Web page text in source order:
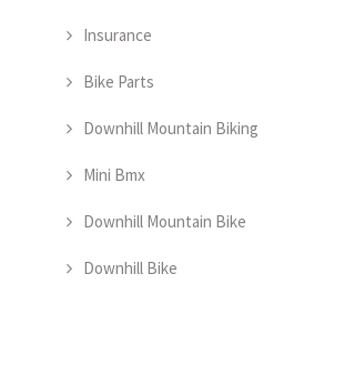
Insurance
Bike Parts
Downhill Mountain Biking
Mini Bmx
Downhill Mountain Bike
Downhill Bike